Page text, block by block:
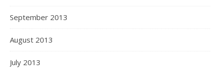
September 2013
August 2013
July 2013